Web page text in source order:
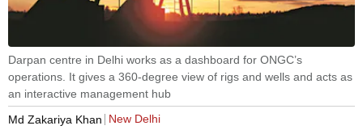
Darpan centre in Delhi works as a dashboard for ONGC’s
operations. It gives a 360-degree view of rigs and wells and acts as
an interactive management hub
Md Zakariya Khan
New Delhi